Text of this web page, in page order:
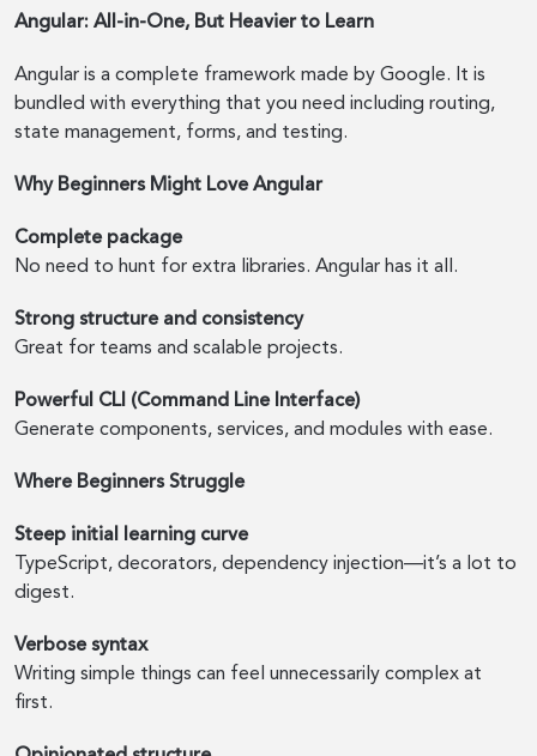
Angular: All-in-One, But Heavier to Learn
Angular is a complete framework made by Google. It is
bundled with everything that you need including routing,
state management, forms, and testing.
Why Beginners Might Love Angular
Complete package
No need to hunt for extra libraries. Angular has it all.
Strong structure and consistency
Great for teams and scalable projects.
Powerful CLI (Command Line Interface)
Generate components, services, and modules with ease.
Where Beginners Struggle
Steep initial learning curve
TypeScript, decorators, dependency injection—it’s a lot to
digest.
Verbose syntax
Writing simple things can feel unnecessarily complex at
first.